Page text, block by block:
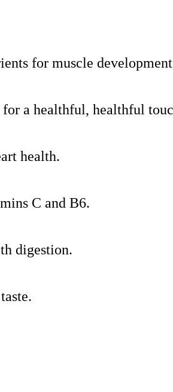
for muscle
a healthful, healthful
health.
C and B6.
digestion.